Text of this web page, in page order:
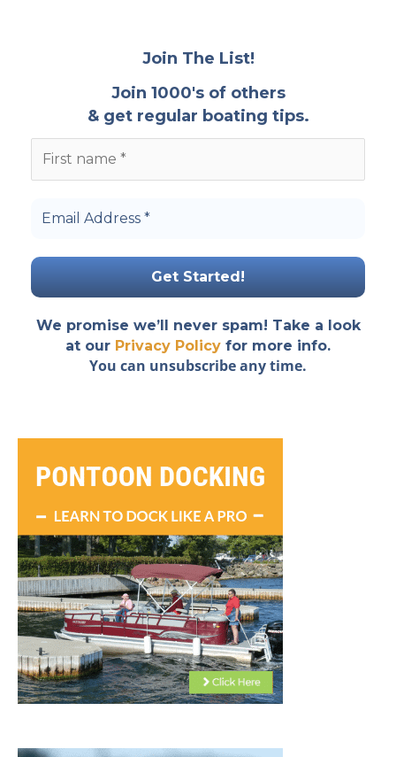
Join The List!
Join 1000's of others
& get regular boating tips.
We promise we’ll never spam! Take a look
at our Privacy Policy for more info.
You can unsubscribe any time.